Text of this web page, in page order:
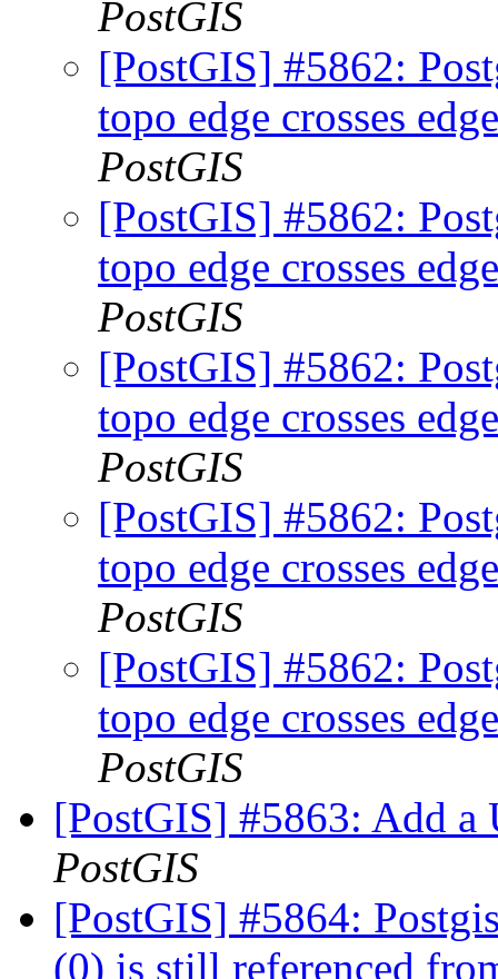
PostGIS
[PostGIS] #5862:
topo edge crosses
PostGIS
[PostGIS] #5862:
topo edge crosses
PostGIS
[PostGIS] #5862:
topo edge crosses
PostGIS
[PostGIS] #5862:
topo edge crosses
PostGIS
[PostGIS] #5862:
topo edge crosses
PostGIS
[PostGIS] #5863: Add
PostGIS
[PostGIS] #5864:
(0) is still referenced